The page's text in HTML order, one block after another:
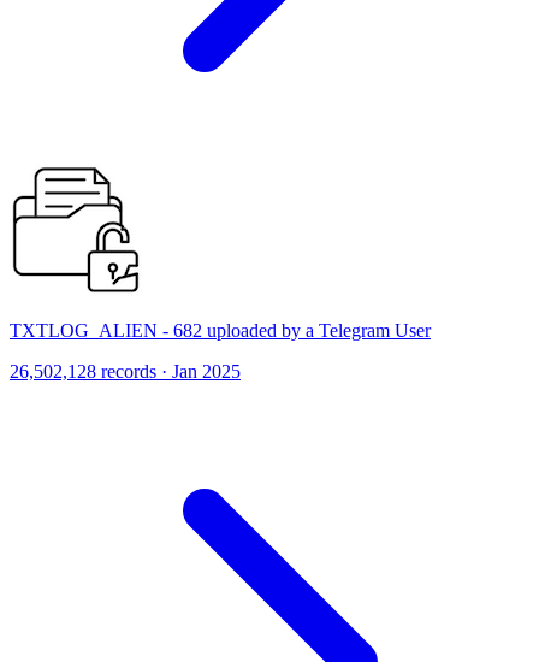
TXTLOG_ALIEN - 682 uploaded by a Telegram User
26,502,128 records · Jan 2025